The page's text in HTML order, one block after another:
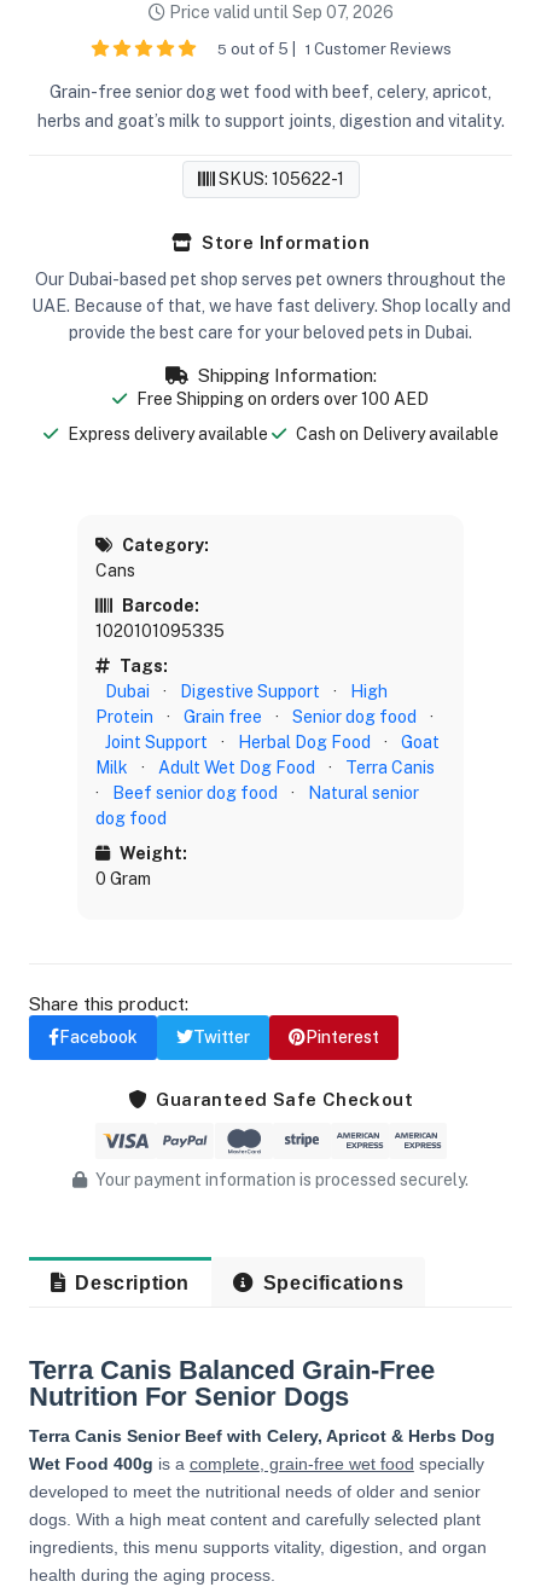
Price valid until Sep 07, 2026
5 out of 5 | 1 Customer Reviews
Grain-free senior dog wet food with beef, celery, apricot,
herbs and goat’s milk to support joints, digestion and vitality.
SKUS: 105622-1
Store Information
Our Dubai-based pet shop serves pet owners throughout the
UAE. Because of that, we have fast delivery. Shop locally and
provide the best care for your beloved pets in Dubai.
Shipping Information:
Free Shipping on orders over 100 AED
Express delivery available
Cash on Delivery available
Category:
Cans
Barcode:
1020101095335
Tags:
Dubai
· Digestive Support ·
High
Protein
· Grain free · Senior dog food
·
Joint Support
· Herbal Dog Food ·
Goat
Milk
· Adult Wet Dog Food ·
Terra Canis
·
Beef senior dog food ·
Natural senior
dog food
Weight:
0 Gram
Share this product:
Facebook Twitter Pinterest
Guaranteed Safe Checkout
Your payment information is processed securely.
Description Specifications
Terra Canis Balanced Grain-Free
Nutrition For Senior Dogs
Terra Canis Senior Beef with Celery, Apricot & Herbs Dog
Wet Food 400g is a complete, grain-free wet food specially
developed to meet the nutritional needs of older and senior
dogs. With a high meat content and carefully selected plant
ingredients, this menu supports vitality, digestion, and organ
health during the aging process.